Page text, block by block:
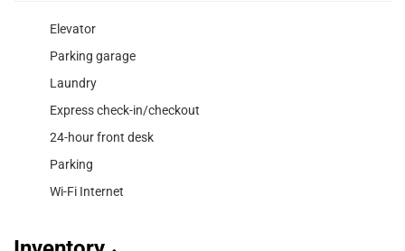
Elevator
Parking garage
Laundry
Express check-in/checkout
24-hour front desk
Parking
Wi-Fi Internet